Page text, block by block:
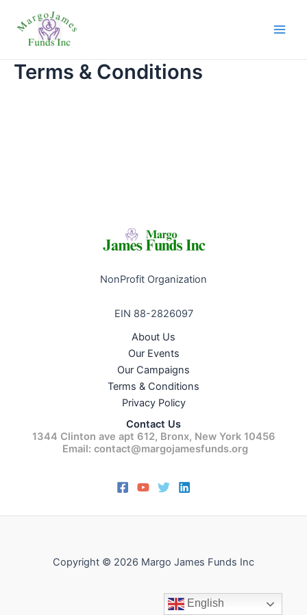
content
Terms & Conditions
NonProfit Organization
EIN 88-2826097
About Us
Our Events
Our Campaigns
Terms & Conditions
Privacy Policy
Contact Us
1344 Clinton ave apt 612, Bronx, New York 10456
Email: contact@margojamesfunds.org
Copyright © 2026 Margo James Funds Inc
English